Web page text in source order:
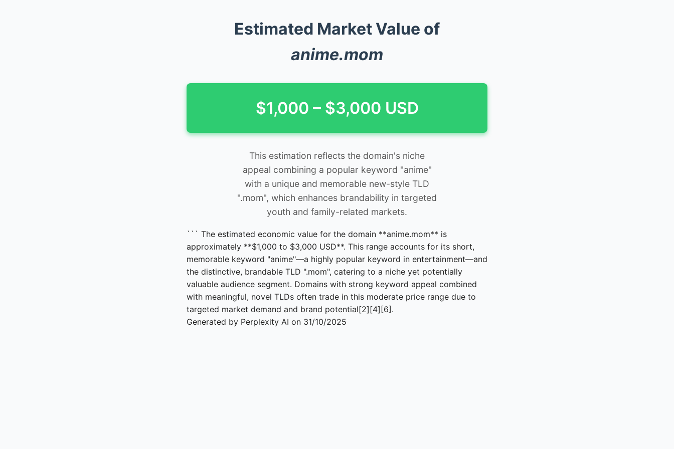
Estimated Market Value of
anime.mom
$1,000 – $3,000 USD
This estimation reflects the domain's niche
appeal combining a popular keyword "anime"
with a unique and memorable new-style TLD
".mom", which enhances brandability in targeted
youth and family-related markets.
``` The estimated economic value for the domain **anime.mom** is
approximately **$1,000 to $3,000 USD**. This range accounts for its short,
memorable keyword "anime"—a highly popular keyword in entertainment—and
the distinctive, brandable TLD ".mom", catering to a niche yet potentially
valuable audience segment. Domains with strong keyword appeal combined
with meaningful, novel TLDs often trade in this moderate price range due to
targeted market demand and brand potential[2][4][6].
Generated by Perplexity AI on 31/10/2025